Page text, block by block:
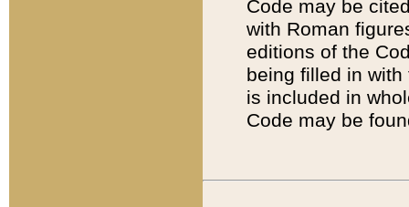
Code may be
with Roman
editions of the
being filled in
is included in
Code may be